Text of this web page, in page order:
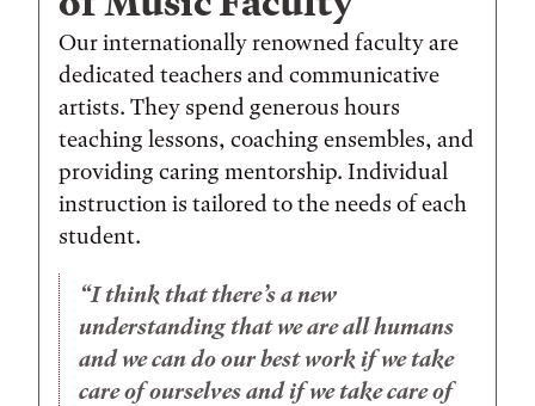
Our internationally renowned faculty are
dedicated teachers and communicative
artists. They spend generous hours
teaching lessons, coaching ensembles, and
providing caring mentorship. Individual
instruction is tailored to the needs of each
student.
I think that there’s a new
understanding that we are all humans
and we can do our best work if we take
care of ourselves and if we take care of